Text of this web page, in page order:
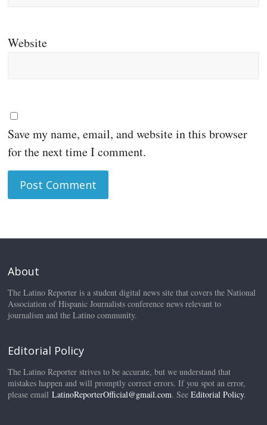
Website
Save my name, email, and website in this browser
for the next time I comment.
About
The Latino Reporter is a student digital news site that covers the National
Association of Hispanic Journalists conference news relevant to
journalism and the Latino community.
Editorial Policy
The Latino Reporter strives to be accurate, but we understand that
mistakes happen and will promptly correct errors. If you spot an error,
please emailLatinoReporterOfficial@gmail.com. SeeEditorial Policy.